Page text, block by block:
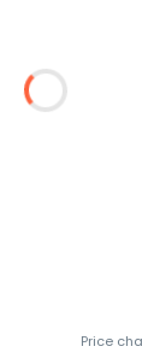
Price